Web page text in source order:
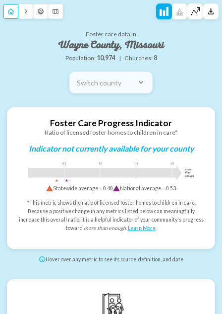
Foster care data in
Wayne County, Missouri
Population: 10,974 | Churches: 8
Switch county
Foster Care Progress Indicator
Ratio of licensed foster homes to children in care*
Indicator not currently available for your county
0.5 1.0 1.5 2.0
more
than
enough
Statewide average =0.40 National average =0.53
*This metric shows the ratio of licensed foster homes to children in care.
Because a positive change in any metrics listed below can meaningfully
increase this overall ratio, it is a helpful indicator of your community's progress
toward more than enough. Learn More.
Hover over any metric to see its source, definition, and date